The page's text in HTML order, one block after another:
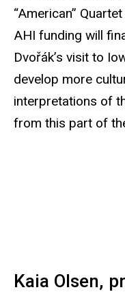
“American”
AHI funding will
Dvořák’s visit to
develop more
interpretations of
from this part of
Kaia Olsen,